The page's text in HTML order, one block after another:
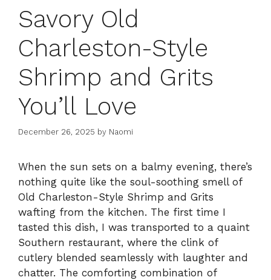
Savory Old
Charleston-Style
Shrimp and Grits
You’ll Love
December 26, 2025 by Naomi
When the sun sets on a balmy evening, there’s
nothing quite like the soul-soothing smell of
Old Charleston-Style Shrimp and Grits
wafting from the kitchen. The first time I
tasted this dish, I was transported to a quaint
Southern restaurant, where the clink of
cutlery blended seamlessly with laughter and
chatter. The comforting combination of